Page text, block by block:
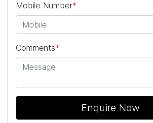
Mobile Number*
Comments*
Enquire Now